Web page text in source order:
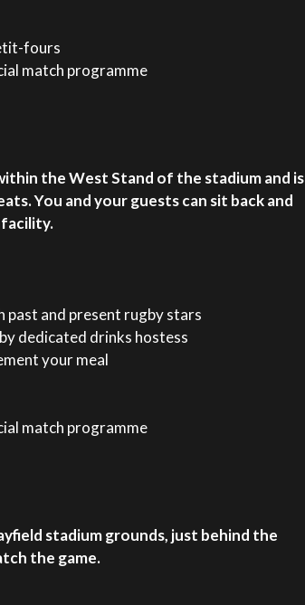
fours
match programme
the West Stand of the stadium and is
You and your guests can sit back and
facility.
past and present rugby stars
dedicated drinks hostess
your meal
match programme
stadium grounds, just behind the
the game.